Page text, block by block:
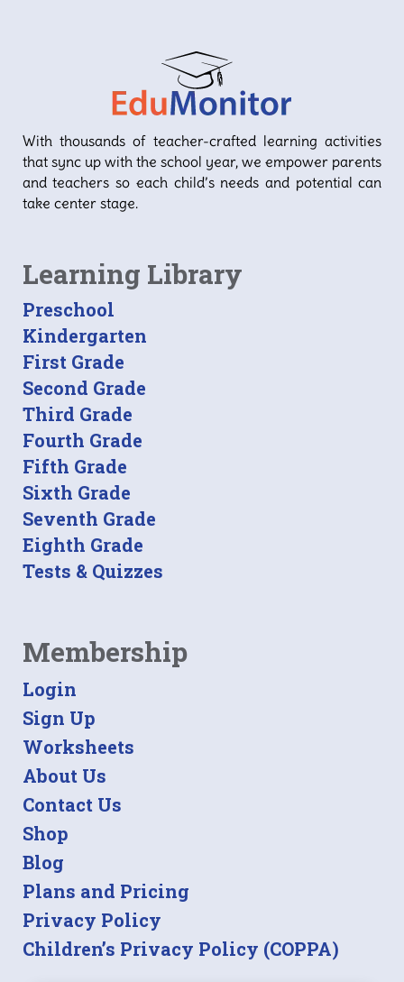
With thousands of teacher-crafted learning activities
that sync up with the school year, we empower parents
and teachers so each child’s needs and potential can
take center stage.
Learning Library
Preschool
Kindergarten
First Grade
Second Grade
Third Grade
Fourth Grade
Fifth Grade
Sixth Grade
Seventh Grade
Eighth Grade
Tests & Quizzes
Membership
Login
Sign Up
Worksheets
About Us
Contact Us
Shop
Blog
Plans and Pricing
Privacy Policy
Children’s Privacy Policy (COPPA)